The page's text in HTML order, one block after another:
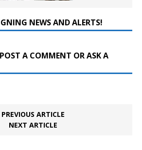
NEWS AND ALERTS!
A COMMENT OR ASK A
PREVIOUS ARTICLE
NEXT ARTICLE